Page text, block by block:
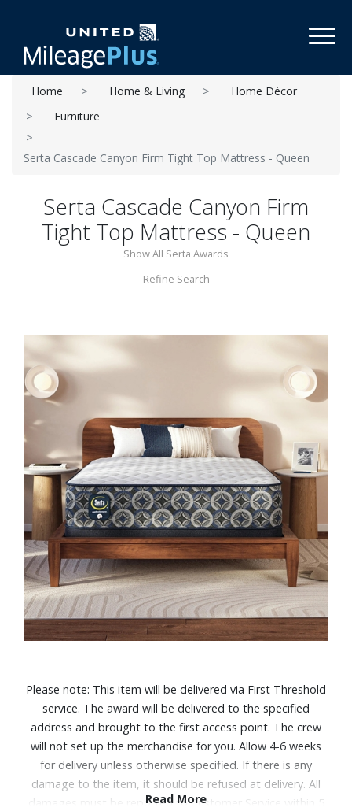
Home Home & Living
Home Décor
Furniture
Serta Cascade Canyon Firm Tight Top Mattress - Queen
Serta Cascade Canyon Firm
Tight Top Mattress - Queen
Show All Serta Awards
Refine Search
Please note: This item will be delivered via First Threshold
service. The award will be delivered to the specified
address and brought to the first access point. The crew
will not set up the merchandise for you. Allow 4-6 weeks
for delivery unless otherwise specified. If there is any
damage to the item, it should be refused at delivery. All
damages must be reported to Customer Service within 5
Read More